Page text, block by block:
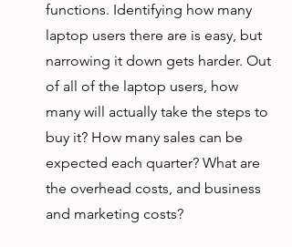
functions. Identifying how many
laptop users there are is easy, but
narrowing it down gets harder. Out
of all of the laptop users, how
many will actually take the steps to
buy it? How many sales can be
expected each quarter? What are
the overhead costs, and business
and marketing costs?